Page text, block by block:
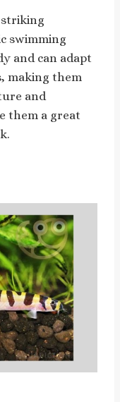
swimming
and can adapt
making them
and
them a great